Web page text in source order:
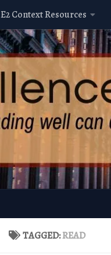
E2 Context Resources
TAGGED:READ